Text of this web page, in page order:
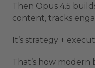
Then Opus 4.5
content, tracks
It’s strategy +
That’s how modern